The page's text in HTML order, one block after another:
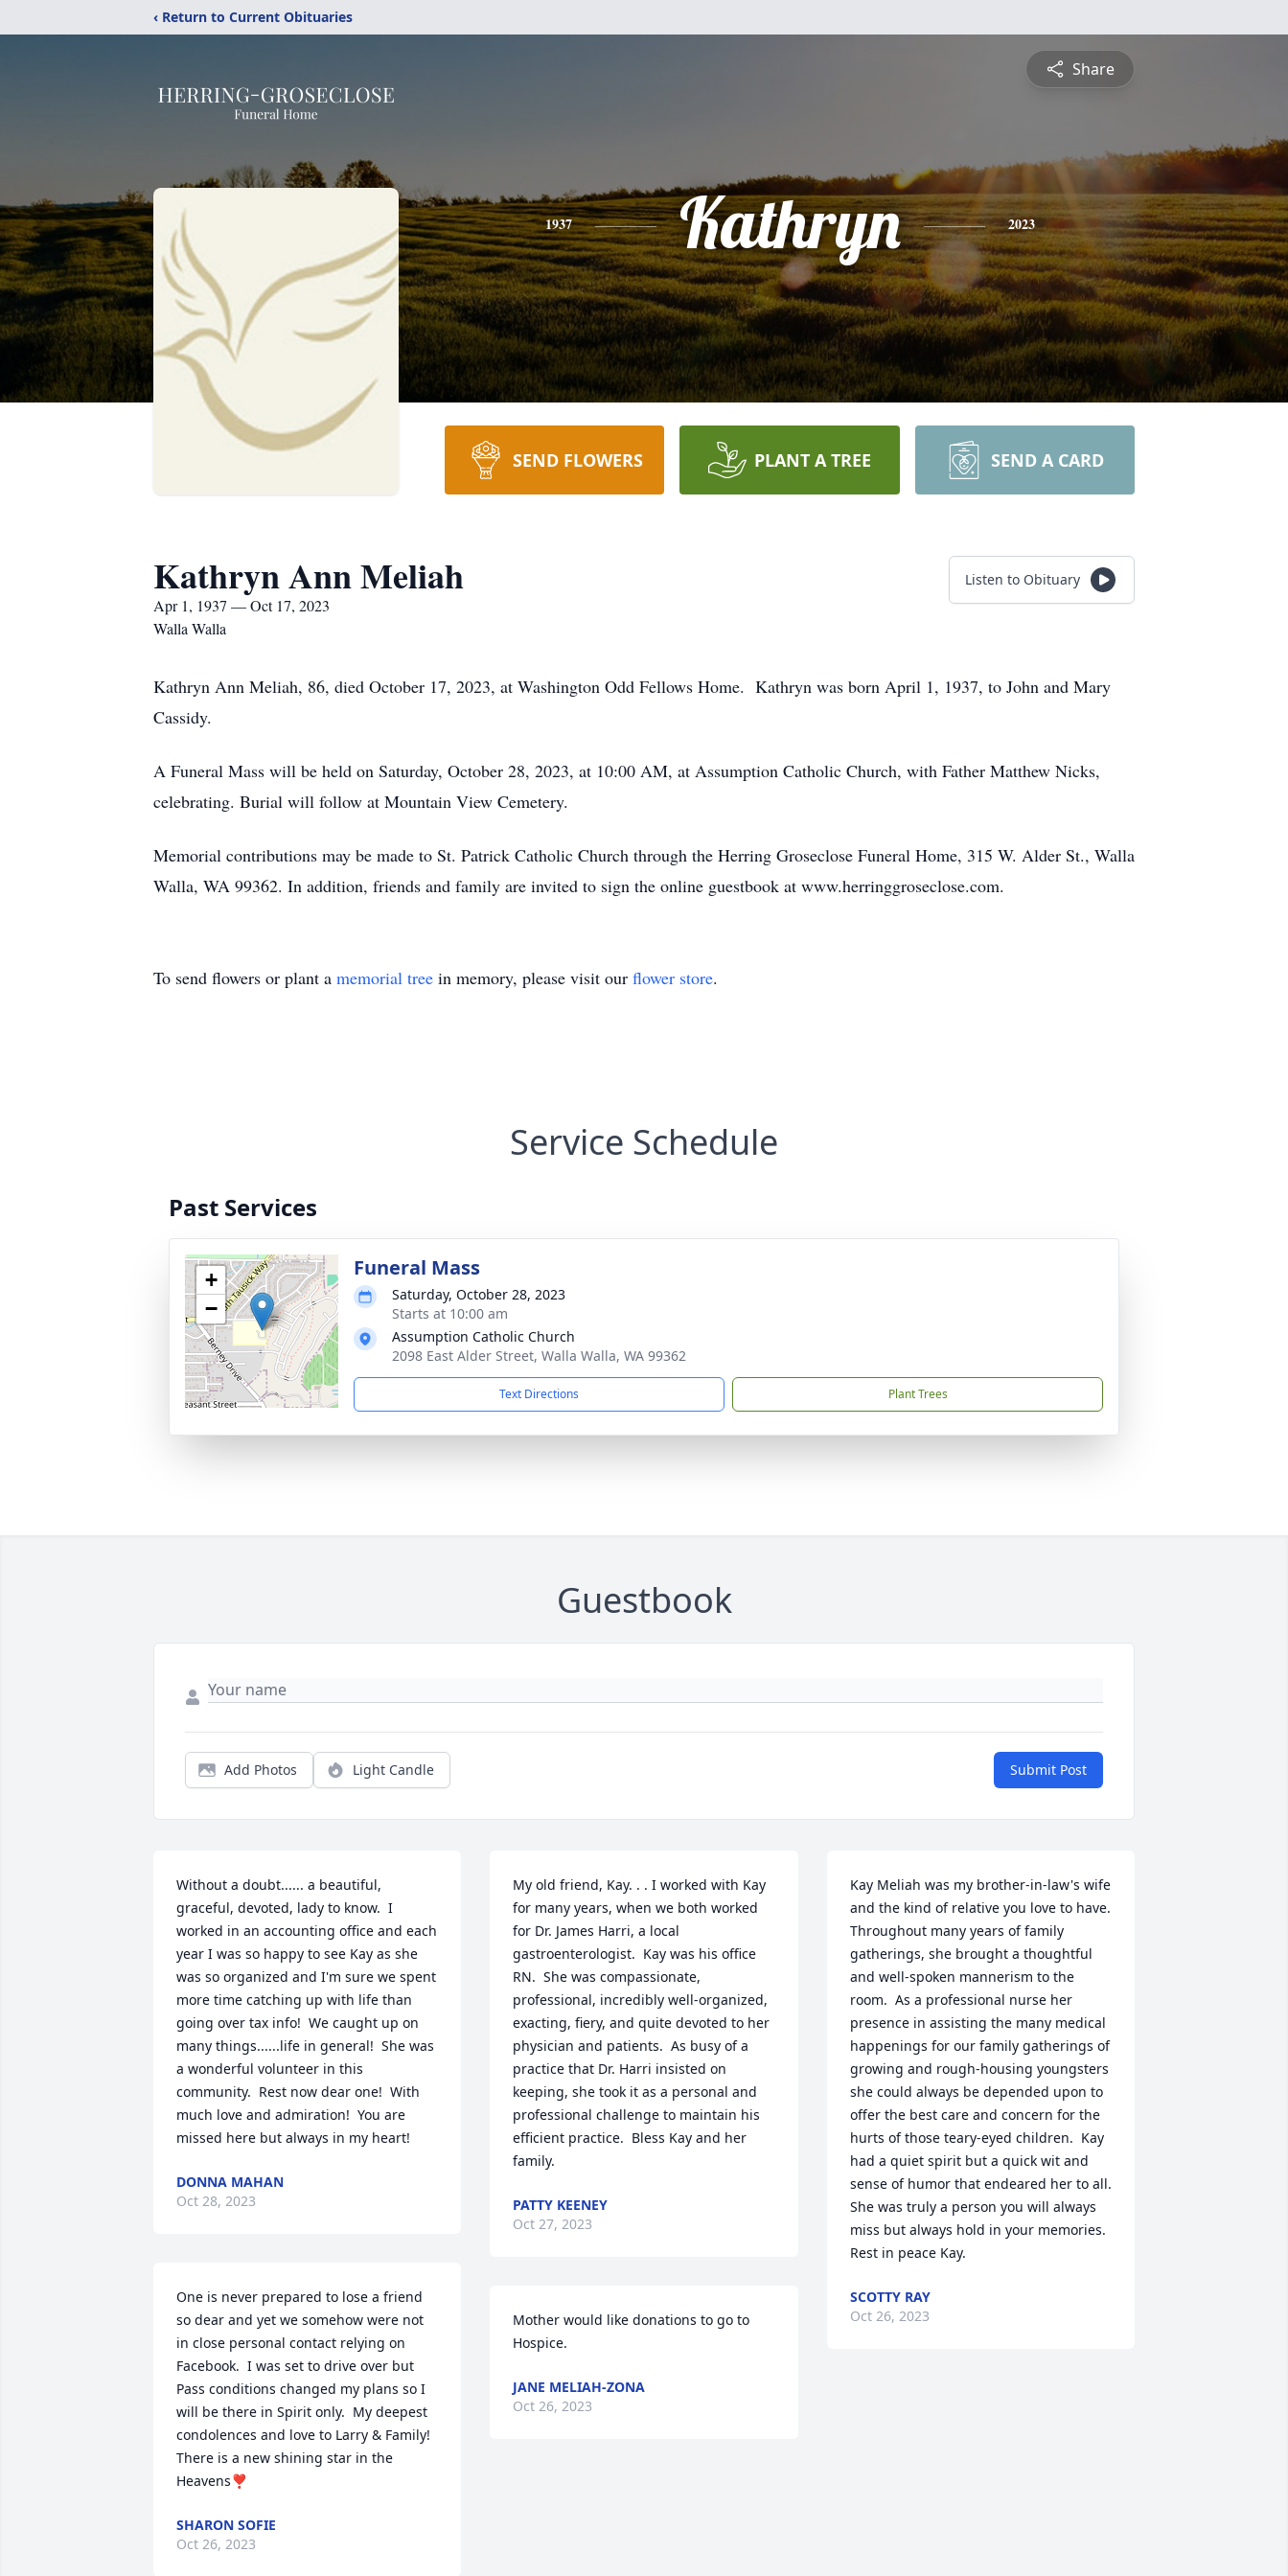
‹ Return to Current Obituaries
Share
1937 Kathryn 2023
SEND FLOWERS PLANT A TREE SEND A CARD
Kathryn Ann Meliah
Apr 1, 1937 — Oct 17, 2023
Walla Walla
Listen to Obituary
Kathryn Ann Meliah, 86, died October 17, 2023, at Washington Odd Fellows Home. Kathryn was born April 1, 1937, to John and Mary
Cassidy.
A Funeral Mass will be held on Saturday, October 28, 2023, at 10:00 AM, at Assumption Catholic Church, with Father Matthew Nicks,
celebrating. Burial will follow at Mountain View Cemetery.
Memorial contributions may be made to St. Patrick Catholic Church through the Herring Groseclose Funeral Home, 315 W. Alder St., Walla
Walla, WA 99362. In addition, friends and family are invited to sign the online guestbook at www.herringgroseclose.com.
To send flowers or plant a memorial tree in memory, please visit our flower store.
Service Schedule
Past Services
+
−
Funeral Mass
Saturday, October 28, 2023
Starts at 10:00 am
Assumption Catholic Church
2098 East Alder Street, Walla Walla, WA 99362
Text Directions Plant Trees
Guestbook
Add Photos Light Candle Submit Post
Without a doubt...... a beautiful,
graceful, devoted, lady to know.  I
worked in an accounting office and each
year I was so happy to see Kay as she
was so organized and I'm sure we spent
more time catching up with life than
going over tax info!  We caught up on
many things......life in general!  She was
a wonderful volunteer in this
community.  Rest now dear one!  With
much love and admiration!  You are
missed here but always in my heart!
DONNA MAHAN
Oct 28, 2023
One is never prepared to lose a friend
so dear and yet we somehow were not
in close personal contact relying on
Facebook.  I was set to drive over but
Pass conditions changed my plans so I
will be there in Spirit only.  My deepest
condolences and love to Larry & Family!
There is a new shining star in the
Heavens❣
SHARON SOFIE
Oct 26, 2023
My old friend, Kay. . . I worked with Kay
for many years, when we both worked
for Dr. James Harri, a local
gastroenterologist.  Kay was his office
RN.  She was compassionate,
professional, incredibly well-organized,
exacting, fiery, and quite devoted to her
physician and patients.  As busy of a
practice that Dr. Harri insisted on
keeping, she took it as a personal and
professional challenge to maintain his
efficient practice.  Bless Kay and her
family.
PATTY KEENEY
Oct 27, 2023
Mother would like donations to go to
Hospice.
JANE MELIAH-ZONA
Oct 26, 2023
Kay Meliah was my brother-in-law's wife
and the kind of relative you love to have.
Throughout many years of family
gatherings, she brought a thoughtful
and well-spoken mannerism to the
room.  As a professional nurse her
presence in assisting the many medical
happenings for our family gatherings of
growing and rough-housing youngsters
she could always be depended upon to
offer the best care and concern for the
hurts of those teary-eyed children.  Kay
had a quiet spirit but a quick wit and
sense of humor that endeared her to all.
She was truly a person you will always
miss but always hold in your memories.
Rest in peace Kay.
SCOTTY RAY
Oct 26, 2023